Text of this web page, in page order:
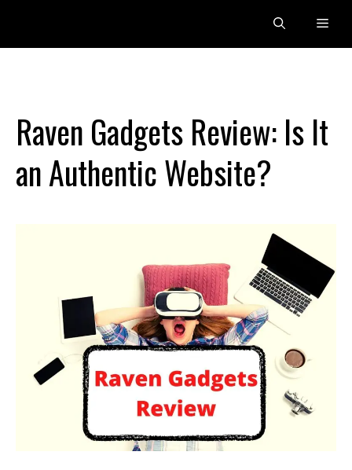
content
Raven Gadgets Review: Is It
an Authentic Website?